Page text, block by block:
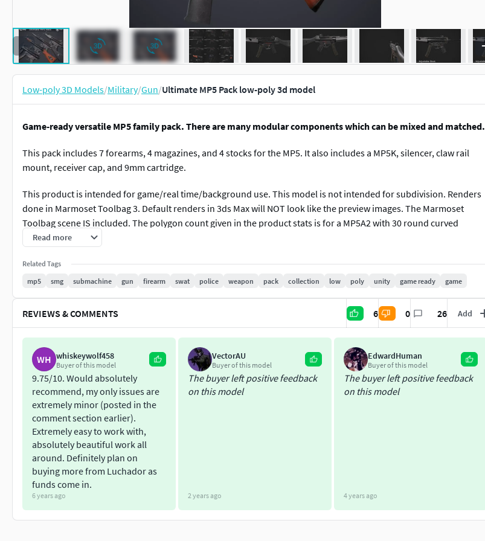
Low-poly 3D Models/Military/Gun/Ultimate MP5 Pack low-poly 3d model
Game-ready versatile MP5 family pack. There are many modular components which can be mixed and matched.
This pack includes 7 forearms, 4 magazines, and 4 stocks for the MP5. It also includes a MP5K, silencer, claw rail
mount, receiver cap, and 9mm cartridge.
This product is intended for game/real time/background use. This model is not intended for subdivision. Renders
done in Marmoset Toolbag 3. Default renders in 3ds Max will NOT look like the preview images. The Marmoset
Toolbag scene IS included. The polygon count given in the product stats is for a MP5A2 with 30 round curved
magazine.
The Parts
Tropical
Dedicated
RIS
SDSlimline-SD
Wood
Vented
Stocks
Fixed
Retractable
Folding
Wood
Magazines
Read more
Related Tags
mp5
smg submachine gun firearm swat police weapon pack collection low poly unity game ready game
REVIEWS & COMMENTS 6 0 26 Add
WH whiskeywolf458
Buyer of this model
9.75/10. Would absolutely
recommend, my only issues are
extremely minor (posted in the
comment section earlier).
Extremely easy to work with,
absolutely beautiful work all
around. Definitely plan on
buying more from Luchador as
funds come in.
6 years ago
VectorAU
Buyer of this model
The buyer left positive feedback
on this model
2 years ago
EdwardHuman
Buyer of this model
The buyer left positive feedback
on this model
4 years ago